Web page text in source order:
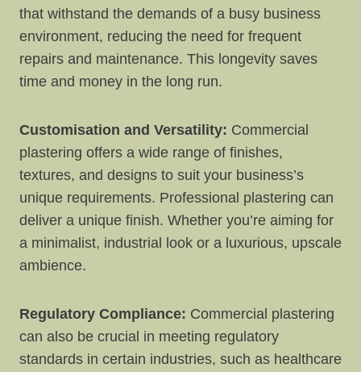
that withstand the demands of a busy business
environment, reducing the need for frequent
repairs and maintenance. This longevity saves
time and money in the long run.
Customisation and Versatility: Commercial
plastering offers a wide range of finishes,
textures, and designs to suit your business’s
unique requirements. Professional plastering can
deliver a unique finish. Whether you’re aiming for
a minimalist, industrial look or a luxurious, upscale
ambience.
Regulatory Compliance: Commercial plastering
can also be crucial in meeting regulatory
standards in certain industries, such as healthcare